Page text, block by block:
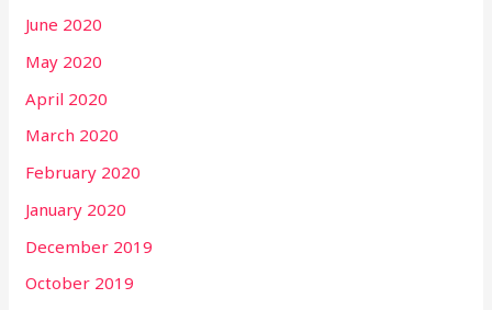
June 2020
May 2020
April 2020
March 2020
February 2020
January 2020
December 2019
October 2019